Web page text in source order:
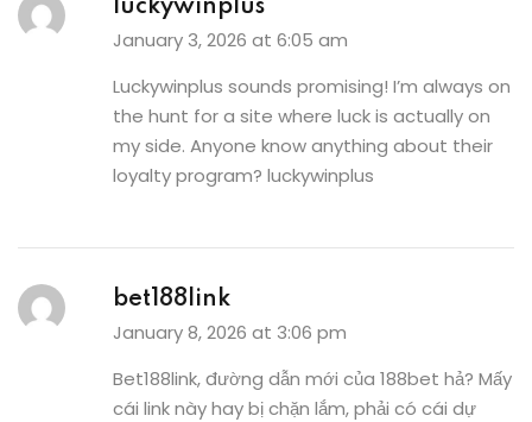
luckywinplus
January 3, 2026 at 6:05 am
Luckywinplus sounds promising! I’m always on
the hunt for a site where luck is actually on
my side. Anyone know anything about their
loyalty program? luckywinplus
bet188link
January 8, 2026 at 3:06 pm
Bet188link, đường dẫn mới của 188bet hả? Mấy
cái link này hay bị chặn lắm, phải có cái dự